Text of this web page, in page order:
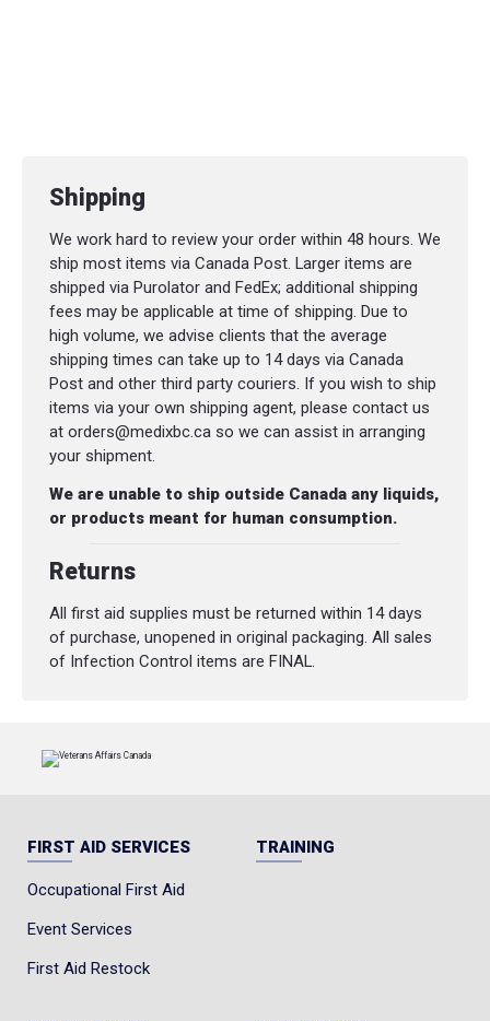
Shipping
We work hard to review your order within 48 hours. We
ship most items via Canada Post. Larger items are
shipped via Purolator and FedEx; additional shipping
fees may be applicable at time of shipping. Due to
high volume, we advise clients that the average
shipping times can take up to 14 days via Canada
Post and other third party couriers. If you wish to ship
items via your own shipping agent, please contact us
at orders@medixbc.ca so we can assist in arranging
your shipment.
We are unable to ship outside Canada any liquids,
or products meant for human consumption.
Returns
All first aid supplies must be returned within 14 days
of purchase, unopened in original packaging. All sales
of Infection Control items are FINAL.
FIRST AID SERVICES
Occupational First Aid
Event Services
First Aid Restock
TRAINING